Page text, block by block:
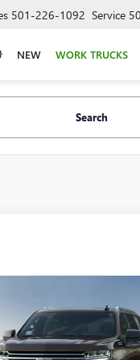
501-226-1092 Service
NEW WORK TRUCKS
Search
CHEVROLET
RST
Call for Price